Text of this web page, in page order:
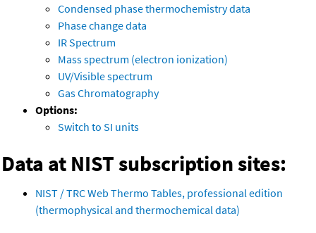
Condensed phase thermochemistry data
Phase change data
IR Spectrum
Mass spectrum (electron ionization)
UV/Visible spectrum
Gas Chromatography
Options:
Switch to SI units
Data at NIST subscription sites:
NIST / TRC Web Thermo Tables, professional edition
(thermophysical and thermochemical data)